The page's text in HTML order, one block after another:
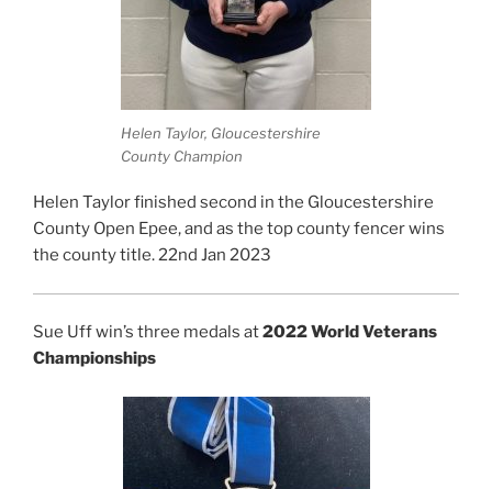
Helen Taylor, Gloucestershire
County Champion
Helen Taylor finished second in the Gloucestershire
County Open Epee, and as the top county fencer wins
the county title. 22nd Jan 2023
Sue Uff win’s three medals at2022 World Veterans
Championships